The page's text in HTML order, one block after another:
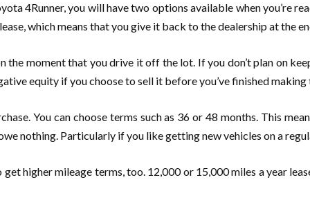
4Runner, you will have two options available when you’re
which means that you give it back to the dealership at the
moment that you drive it off the lot. If you don’t plan on
equity if you choose to sell it before you’ve finished making
You can choose terms such as 36 or 48 months. This
nothing. Particularly if you like getting new vehicles on a
higher mileage terms, too. 12,000 or 15,000 miles a year